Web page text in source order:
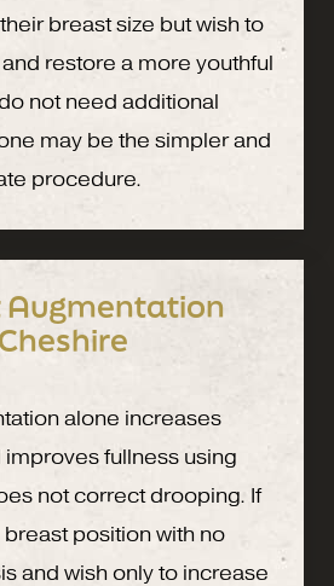
breast size but wish to
restore a more youthful
not need additional
may be the simpler and
procedure.
Augmentation
Cheshire
alone increases
improves fullness using
not correct drooping. If
position with no
and wish only to increase